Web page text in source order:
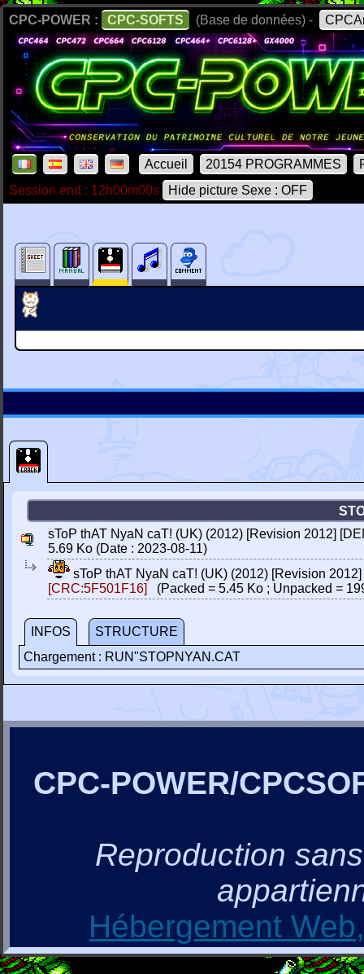
CPC-POWER : CPC-SOFTS (Base de données) -
Accueil 20154 PROGRAMMES
Session end : 12h00m00s
Hide picture Sexe : OFF
sToP thAT NyaN caT! (UK) (2012) [Revision 2012]
5.69 Ko (Date : 2023-08-11)
sToP thAT NyaN caT! (UK) (2012) [Revision
[CRC:5F501F16]
(Packed = 5.45 Ko ; Unpacked =
INFOS
STRUCTURE
Chargement : RUN"STOPNYAN.CAT
CPC-POWER/
Reproduction
Hébergement